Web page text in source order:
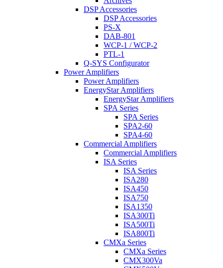
DSP Accessories
DSP Accessories
PS-X
DAB-801
WCP-1 / WCP-2
PTL-1
Q-SYS Configurator
Power Amplifiers
Power Amplifiers
EnergyStar Amplifiers
EnergyStar Amplifiers
SPA Series
SPA Series
SPA2-60
SPA4-60
Commercial Amplifiers
Commercial Amplifiers
ISA Series
ISA Series
ISA280
ISA450
ISA750
ISA1350
ISA300Ti
ISA500Ti
ISA800Ti
CMXa Series
CMXa Series
CMX300Va